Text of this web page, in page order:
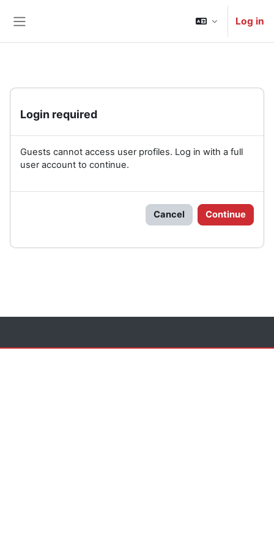
Log in
Login required
Guests cannot access user profiles. Log in with a full
user account to continue.
Cancel Continue